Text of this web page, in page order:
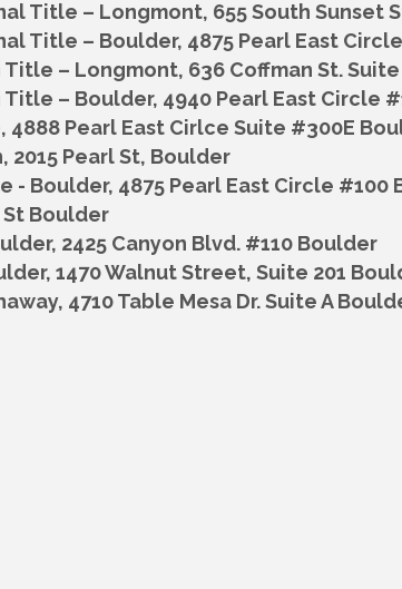
Title – Longmont, 655 South Sunset
Title – Boulder, 4875 Pearl East
Title – Longmont, 636 Coffman St. Suite
Title – Boulder, 4940 Pearl East Circle
4888 Pearl East Cirlce Suite #300E
2015 Pearl St, Boulder
- Boulder, 4875 Pearl East Circle #100
St Boulder
2425 Canyon Blvd. #110 Boulder
1470 Walnut Street, Suite 201
4710 Table Mesa Dr. Suite A